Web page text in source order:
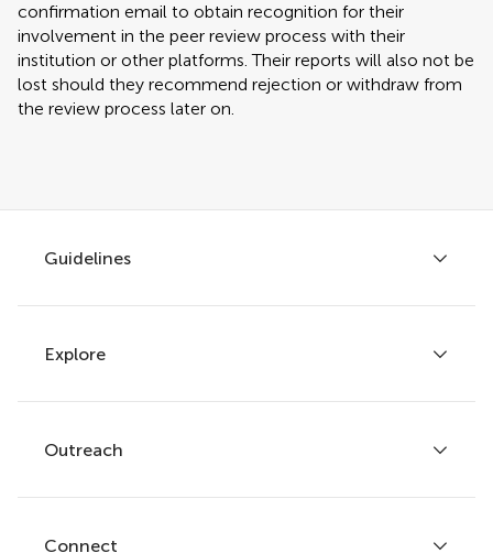
confirmation email to obtain recognition for their
involvement in the peer review process with their
institution or other platforms. Their reports will also not be
lost should they recommend rejection or withdraw from
the review process later on.
Guidelines
Author guidelines
Services for authors
Policies and publication ethics
Explore
Articles
Research Topics
Journals
Outreach
Connect